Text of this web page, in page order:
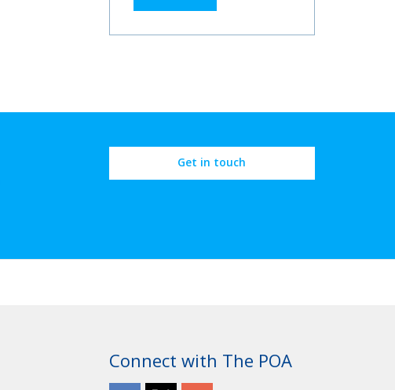
Get in touch
Connect with The POA